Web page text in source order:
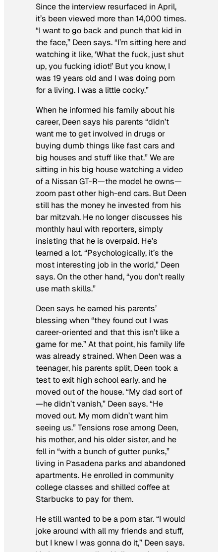
Since the interview resurfaced in April,
it’s been viewed more than 14,000 times.
“I want to go back and punch that kid in
the face,” Deen says. “I’m sitting here and
watching it like, ‘What the fuck, just shut
up, you fucking idiot!’ But you know, I
was 19 years old and I was doing porn
for a living. I was a little cocky.”
When he informed his family about his
career, Deen says his parents “didn’t
want me to get involved in drugs or
buying dumb things like fast cars and
big houses and stuff like that.” We are
sitting in his big house watching a video
of a Nissan GT-R—the model he owns—
zoom past other high-end cars. But Deen
still has the money he invested from his
bar mitzvah. He no longer discusses his
monthly haul with reporters, simply
insisting that he is overpaid. He’s
learned a lot. “Psychologically, it’s the
most interesting job in the world,” Deen
says. On the other hand, “you don’t really
use math skills.”
Deen says he earned his parents’
blessing when “they found out I was
career-oriented and that this isn’t like a
game for me.” At that point, his family life
was already strained. When Deen was a
teenager, his parents split, Deen took a
test to exit high school early, and he
moved out of the house. “My dad sort of
—he didn’t vanish,” Deen says. “He
moved out. My mom didn’t want him
seeing us.” Tensions rose among Deen,
his mother, and his older sister, and he
fell in “with a bunch of gutter punks,”
living in Pasadena parks and abandoned
apartments. He enrolled in community
college classes and shilled coffee at
Starbucks to pay for them.
He still wanted to be a porn star. “I would
joke around with all my friends and stuff,
but I knew I was gonna do it,” Deen says.